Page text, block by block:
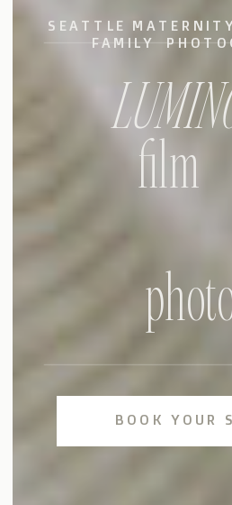
BOOK YOUR
film
SEATTLE
FAMILY